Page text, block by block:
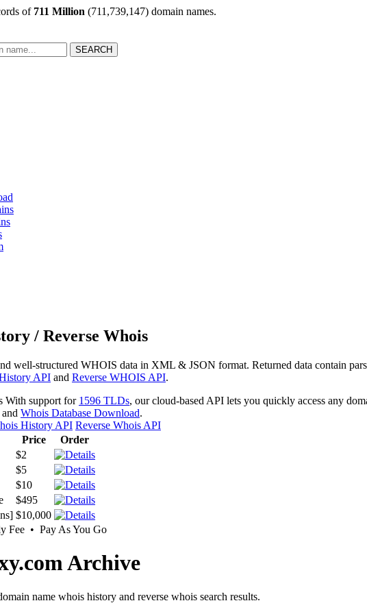
of 711 Million (711,739,147) domain names.
SEARCH
/ Reverse Whois
well-structured WHOIS data in XML & JSON format. Returned data contain
API and Reverse WHOIS API.
With support for 1596 TLDs, our cloud-based API lets you quickly access any
and Whois Database Download.
History API Reverse Whois API
Price
Order
$2
$5
$10
$495
$10,000
Fee • Pay As You Go
Archive
name whois history and reverse whois search results.